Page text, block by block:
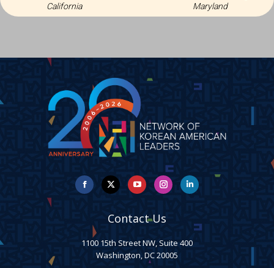
California
Maryland
Facebook
X YouTubeInstagramLinkedin
Contact Us
1100 15th Street NW, Suite 400
Washington, DC 20005